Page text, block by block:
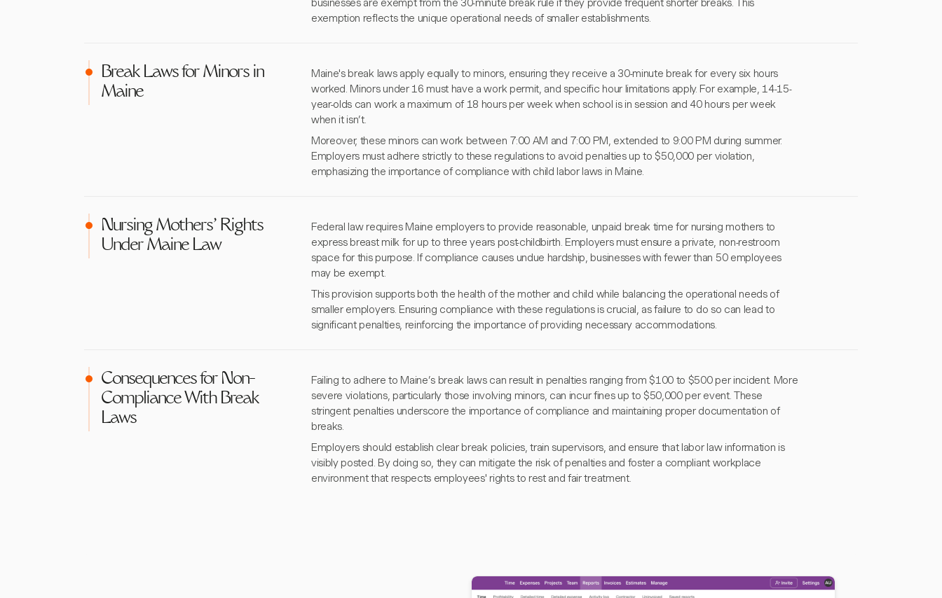
businesses are exempt from the 30-minute break rule if they provide frequent shorter breaks. This
exemption reflects the unique operational needs of smaller establishments.
Break Laws for Minors in
Maine
Maine's break laws apply equally to minors, ensuring they receive a 30-minute break for every six hours
worked. Minors under 16 must have a work permit, and specific hour limitations apply. For example, 14-15-
year-olds can work a maximum of 18 hours per week when school is in session and 40 hours per week
when it isn’t.
Moreover, these minors can work between 7:00 AM and 7:00 PM, extended to 9:00 PM during summer.
Employers must adhere strictly to these regulations to avoid penalties up to $50,000 per violation,
emphasizing the importance of compliance with child labor laws in Maine.
Nursing Mothers' Rights
Under Maine Law
Federal law requires Maine employers to provide reasonable, unpaid break time for nursing mothers to
express breast milk for up to three years post-childbirth. Employers must ensure a private, non-restroom
space for this purpose. If compliance causes undue hardship, businesses with fewer than 50 employees
may be exempt.
This provision supports both the health of the mother and child while balancing the operational needs of
smaller employers. Ensuring compliance with these regulations is crucial, as failure to do so can lead to
significant penalties, reinforcing the importance of providing necessary accommodations.
Consequences for Non-
Compliance With Break
Laws
Failing to adhere to Maine’s break laws can result in penalties ranging from $100 to $500 per incident. More
severe violations, particularly those involving minors, can incur fines up to $50,000 per event. These
stringent penalties underscore the importance of compliance and maintaining proper documentation of
breaks.
Employers should establish clear break policies, train supervisors, and ensure that labor law information is
visibly posted. By doing so, they can mitigate the risk of penalties and foster a compliant workplace
environment that respects employees' rights to rest and fair treatment.